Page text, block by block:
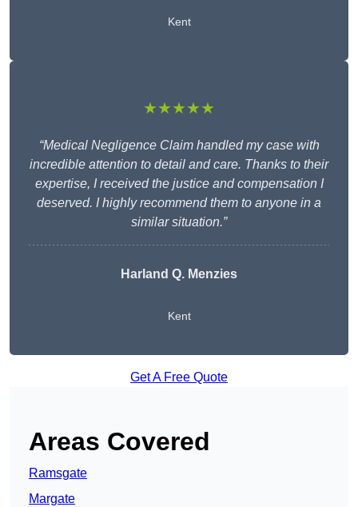
Kent
★★★★★
“Medical Negligence Claim handled my case with
incredible attention to detail and care. Thanks to their
expertise, I received the justice and compensation I
deserved. I highly recommend them to anyone in a
similar situation.”
Harland Q. Menzies
Kent
Get A Free Quote
Areas Covered
Ramsgate
Margate